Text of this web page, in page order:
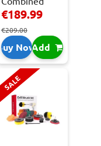
Roller
Cabinet...
€189.99
€209.00
Buy NowAdd
SALE